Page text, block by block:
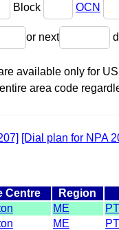
Block OCN
or next
available only for
area code
[Dial plan for NPA
Centre Region
ME
ME